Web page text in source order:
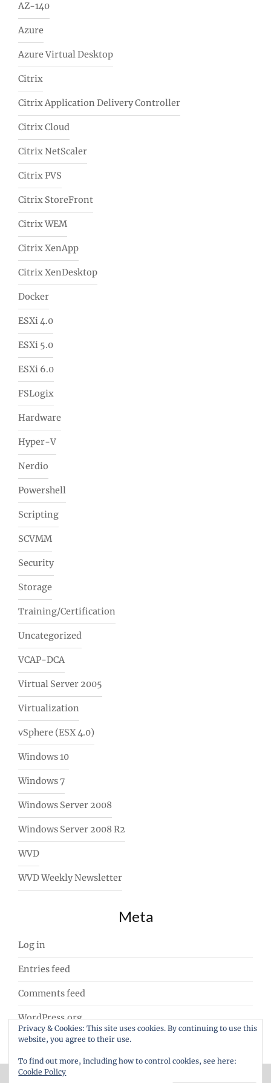
AZ-140
Azure
Azure Virtual Desktop
Citrix
Citrix Application Delivery Controller
Citrix Cloud
Citrix NetScaler
Citrix PVS
Citrix StoreFront
Citrix WEM
Citrix XenApp
Citrix XenDesktop
Docker
ESXi 4.0
ESXi 5.0
ESXi 6.0
FSLogix
Hardware
Hyper-V
Nerdio
Powershell
Scripting
SCVMM
Security
Storage
Training/Certification
Uncategorized
VCAP-DCA
Virtual Server 2005
Virtualization
vSphere (ESX 4.0)
Windows 10
Windows 7
Windows Server 2008
Windows Server 2008 R2
WVD
WVD Weekly Newsletter
Meta
Log in
Entries feed
Comments feed
WordPress.org
Privacy & Cookies: This site uses cookies. By continuing to use this
website, you agree to their use.
To find out more, including how to control cookies, see here:
Cookie Policy